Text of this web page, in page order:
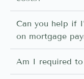
Can you help if
on mortgage
Am I required